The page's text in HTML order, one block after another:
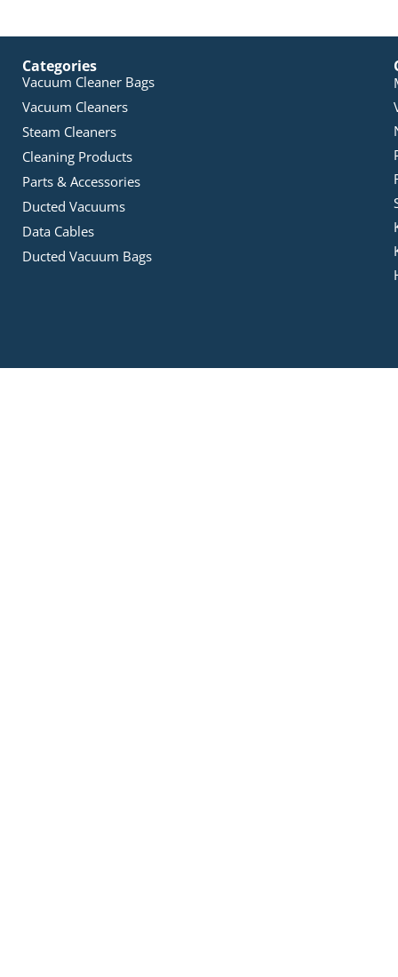
Categories
Vacuum Cleaner Bags
Vacuum Cleaners
Steam Cleaners
Cleaning Products
Parts & Accessories
Ducted Vacuums
Data Cables
Ducted Vacuum Bags